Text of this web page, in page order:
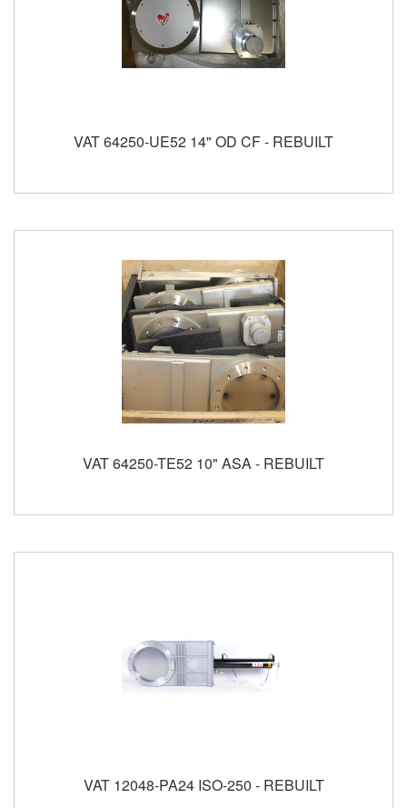
VAT 64250-UE52 14" OD CF - REBUILT
VAT 64250-TE52 10" ASA - REBUILT
VAT 12048-PA24 ISO-250 - REBUILT